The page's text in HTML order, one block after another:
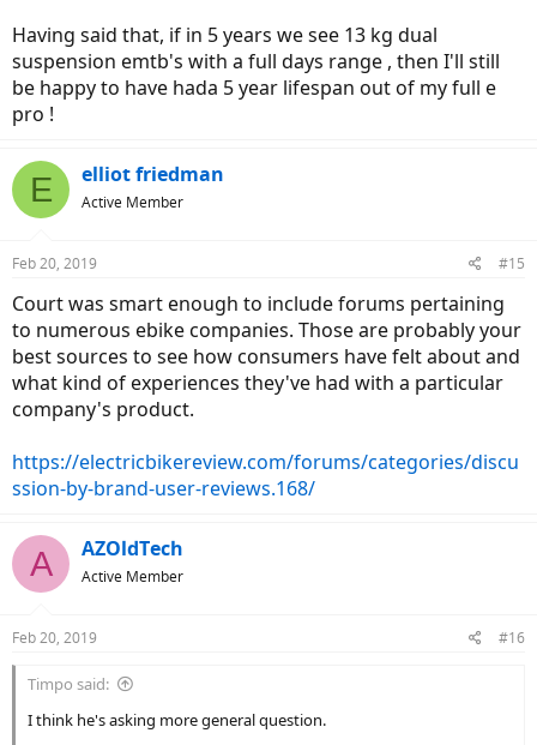
The battery pack was ugly giantic box, overall, if you look at them
today, they're aesthetically unpleasant.
And how the heck are you supposed to get parts for those already
vintage ebikes? The speed controller, even the display is something
you can no longer get.
Yes, the ebikes today look much better, but I feel the technology will
improve even more.
In 10 years (2029) , you might be saying those Bosch and Shimano
STEPs may look huge and ugly, inefficient and underpowered.. and
looking battery pack, with low capacity and low technology called
In 10 years the mid motor (if they still use mid drive?) might be
integrated into the frame and barely noticeable. There might be
better transmission or gear change system. etc.
I know it's just me, but because I'm a budget conscious buyer, I
think I'd rather buy cheap brand like Juiced and replace it a little
Having said that, if in 5 years we see 13 kg dual
suspension emtb's with a full days range , then I'll still
be happy to have hada 5 year lifespan out of my full e
pro !
E elliot friedman
Active Member
Feb 20, 2019 #15
Court was smart enough to include forums pertaining
to numerous ebike companies. Those are probably your
best sources to see how consumers have felt about and
what kind of experiences they've had with a particular
company's product.
https://electricbikereview.com/forums/categories/discu
ssion-by-brand-user-reviews.168/
A AZOldTech
Active Member
Feb 20, 2019 #16
Timpo said:
I think he's asking more general question.